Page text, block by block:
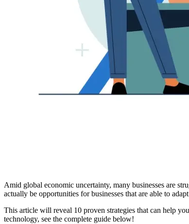
Amid global economic uncertainty, many businesses are
actually be opportunities for businesses that are able to
This article will reveal 10 proven strategies that can help
technology, see the complete guide below!